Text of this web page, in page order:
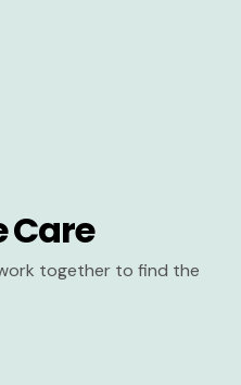
Care
together to find the